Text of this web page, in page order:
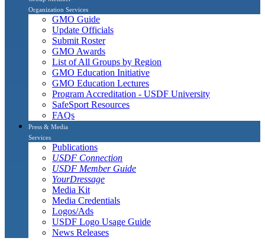
Organization Services
GMO Guide
Update Officials
Submit Roster
GMO Awards
List of All Groups by Region
GMO Education Initiative
GMO Education Lectures
Program Accreditation - USDF University
SafeSport Resources
FAQs
Press & Media
Services
Publications
USDF Connection
USDF Member Guide
YourDressage
Media Kit
Media Credentials
Logos/Ads
USDF Logo Usage Guide
News Releases